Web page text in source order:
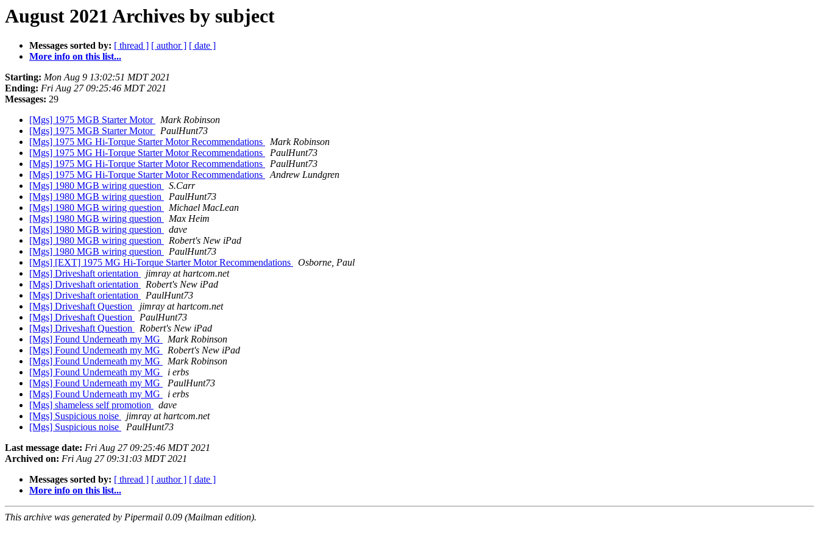
August 2021 Archives by subject
Messages sorted by: [ thread ] [ author ] [ date ]
More info on this list...
Starting: Mon Aug 9 13:02:51 MDT 2021
Ending: Fri Aug 27 09:25:46 MDT 2021
Messages: 29
[Mgs] 1975 MGB Starter Motor
Mark Robinson
[Mgs] 1975 MGB Starter Motor
PaulHunt73
[Mgs] 1975 MG Hi-Torque Starter Motor Recommendations
Mark Robinson
[Mgs] 1975 MG Hi-Torque Starter Motor Recommendations
PaulHunt73
[Mgs] 1975 MG Hi-Torque Starter Motor Recommendations
PaulHunt73
[Mgs] 1975 MG Hi-Torque Starter Motor Recommendations
Andrew Lundgren
[Mgs] 1980 MGB wiring question
S.Carr
[Mgs] 1980 MGB wiring question
PaulHunt73
[Mgs] 1980 MGB wiring question
Michael MacLean
[Mgs] 1980 MGB wiring question
Max Heim
[Mgs] 1980 MGB wiring question
dave
[Mgs] 1980 MGB wiring question
Robert's New iPad
[Mgs] 1980 MGB wiring question
PaulHunt73
[Mgs] [EXT] 1975 MG Hi-Torque Starter Motor Recommendations
Osborne, Paul
[Mgs] Driveshaft orientation
jimray at hartcom.net
[Mgs] Driveshaft orientation
Robert's New iPad
[Mgs] Driveshaft orientation
PaulHunt73
[Mgs] Driveshaft Question
jimray at hartcom.net
[Mgs] Driveshaft Question
PaulHunt73
[Mgs] Driveshaft Question
Robert's New iPad
[Mgs] Found Underneath my MG
Mark Robinson
[Mgs] Found Underneath my MG
Robert's New iPad
[Mgs] Found Underneath my MG
Mark Robinson
[Mgs] Found Underneath my MG
i erbs
[Mgs] Found Underneath my MG
PaulHunt73
[Mgs] Found Underneath my MG
i erbs
[Mgs] shameless self promotion
dave
[Mgs] Suspicious noise
jimray at hartcom.net
[Mgs] Suspicious noise
PaulHunt73
Last message date: Fri Aug 27 09:25:46 MDT 2021
Archived on: Fri Aug 27 09:31:03 MDT 2021
Messages sorted by: [ thread ] [ author ] [ date ]
More info on this list...
This archive was generated by Pipermail 0.09 (Mailman edition).